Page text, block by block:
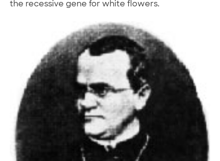
the recessive gene for white flowers.